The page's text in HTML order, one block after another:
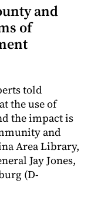
and
of
told
the use of
the impact is
and
Area Library,
Jay Jones,
(D-